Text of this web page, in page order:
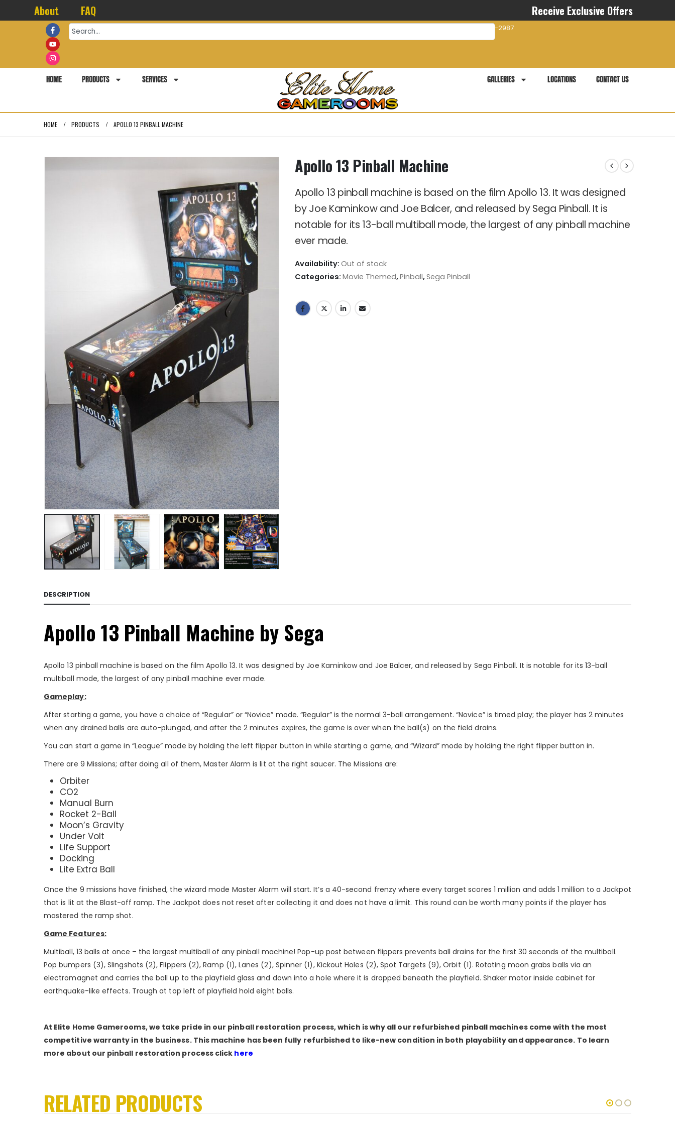
About FAQ Receive Exclusive Offers
941-281-2987
HOME PRODUCTS SERVICES GALLERIES LOCATIONS CONTACT US
HOME PRODUCTS APOLLO 13 PINBALL MACHINE
Apollo 13 Pinball Machine
Apollo 13 pinball machine is based on the film Apollo 13. It was designed
by Joe Kaminkow and Joe Balcer, and released by Sega Pinball. It is
notable for its 13-ball multiball mode, the largest of any pinball machine
ever made.
Availability: Out of stock
Categories: Movie Themed, Pinball, Sega Pinball
DESCRIPTION
Apollo 13 Pinball Machine by Sega
Apollo 13 pinball machine is based on the film Apollo 13. It was designed by Joe Kaminkow and Joe Balcer, and released by Sega Pinball. It is notable for its 13-ball
multiball mode, the largest of any pinball machine ever made.
Gameplay:
After starting a game, you have a choice of “Regular” or “Novice” mode. “Regular” is the normal 3-ball arrangement. “Novice” is timed play; the player has 2 minutes
when any drained balls are auto-plunged, and after the 2 minutes expires, the game is over when the ball(s) on the field drains.
You can start a game in “League” mode by holding the left flipper button in while starting a game, and “Wizard” mode by holding the right flipper button in.
There are 9 Missions; after doing all of them, Master Alarm is lit at the right saucer. The Missions are:
Orbiter
CO2
Manual Burn
Rocket 2-Ball
Moon’s Gravity
Under Volt
Life Support
Docking
Lite Extra Ball
Once the 9 missions have finished, the wizard mode Master Alarm will start. It’s a 40-second frenzy where every target scores 1 million and adds 1 million to a Jackpot
that is lit at the Blast-off ramp. The Jackpot does not reset after collecting it and does not have a limit. This round can be worth many points if the player has
mastered the ramp shot.
Game Features:
Multiball, 13 balls at once – the largest multiball of any pinball machine! Pop-up post between flippers prevents ball drains for the first 30 seconds of the multiball.
Pop bumpers (3), Slingshots (2), Flippers (2), Ramp (1), Lanes (2), Spinner (1), Kickout Holes (2), Spot Targets (9), Orbit (1). Rotating moon grabs balls via an
electromagnet and carries the ball up to the playfield glass and down into a hole where it is dropped beneath the playfield. Shaker motor inside cabinet for
earthquake-like effects. Trough at top left of playfield hold eight balls.
At Elite Home Gamerooms, we take pride in our pinball restoration process, which is why all our refurbished pinball machines come with the most
competitive warranty in the business. This machine has been fully refurbished to like-new condition in both playability and appearance. To learn
more about our pinball restoration process click here
RELATED PRODUCTS